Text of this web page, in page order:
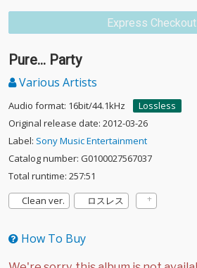
Express Checkout
Pure... Party
Various Artists
Audio format: 16bit/44.1kHz
Lossless
Original release date: 2012-03-26
Label: Sony Music Entertainment
Catalog number: G0100027567037
Total runtime: 257:51
Clean ver.
ロスレス
How To Buy